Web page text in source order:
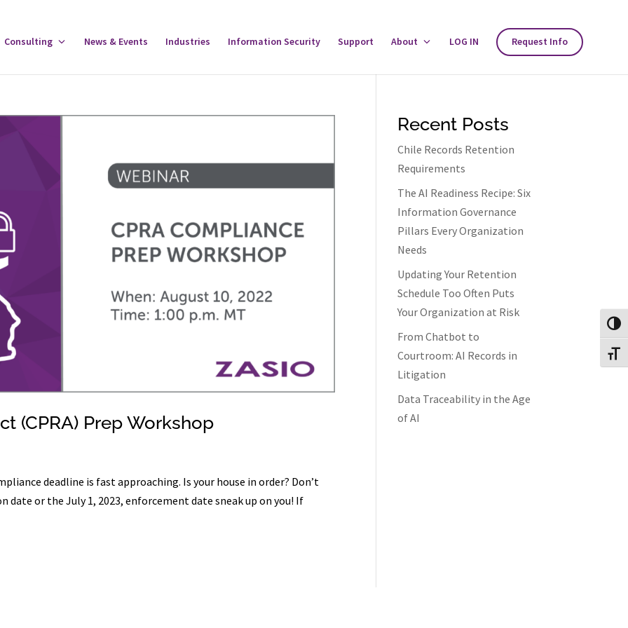
Consulting
ToggleNews & Events Industries Information Security Support About
ToggleLOG IN Request Info
(CPRA) Prep Workshop
deadline is fast approaching. Is your house in order? Don’t
date or the July 1, 2023, enforcement date sneak up on you! If
Recent Posts
Chile Records Retention
Requirements
The AI Readiness Recipe: Six
Information Governance
Pillars Every Organization
Needs
Updating Your Retention
Schedule Too Often Puts
Your Organization at Risk
From Chatbot to
Courtroom: AI Records in
Litigation
Data Traceability in the Age
of AI